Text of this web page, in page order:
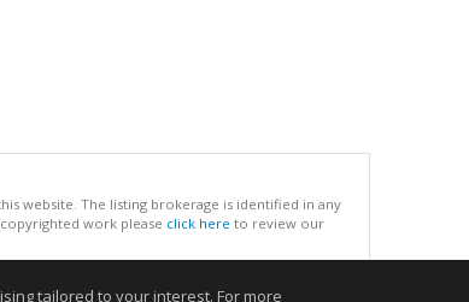
website. The listing brokerage is identified in any
work please click here to review our
tailored to your interest. For more